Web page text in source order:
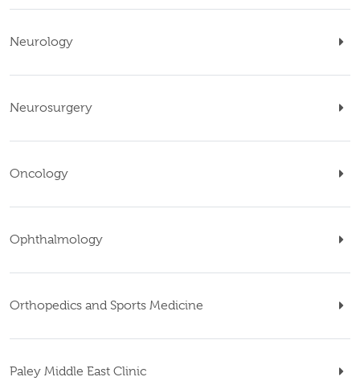
Neurology
Neurosurgery
Oncology
Ophthalmology
Orthopedics and Sports Medicine
Paley Middle East Clinic